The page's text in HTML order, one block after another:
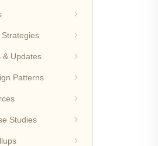
& Updates
Patterns
Studies